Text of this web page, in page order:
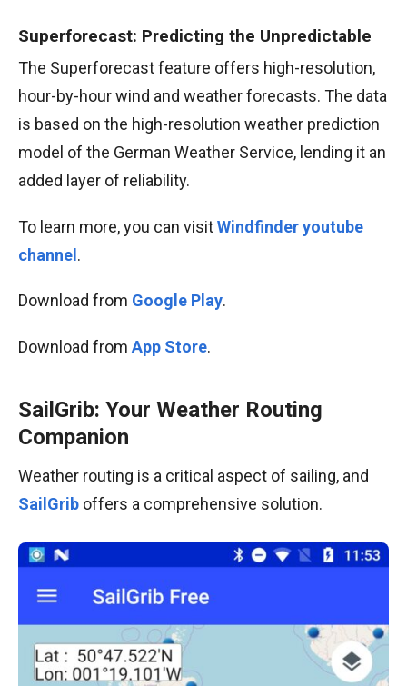
Superforecast: Predicting the Unpredictable
The Superforecast feature offers high-resolution,
hour-by-hour wind and weather forecasts. The data
is based on the high-resolution weather prediction
model of the German Weather Service, lending it an
added layer of reliability.
To learn more, you can visitWindfinder youtube
channel.
Download from Google Play.
Download from App Store.
SailGrib: Your Weather Routing
Companion
Weather routing is a critical aspect of sailing, and
SailGrib offers a comprehensive solution.